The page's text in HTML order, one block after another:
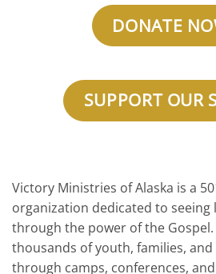
DONATE
SUPPORT OUR
Victory Ministries of Alaska is a
organization dedicated to
through the power of the Gospel.
thousands of youth, families,
through camps, conferences,